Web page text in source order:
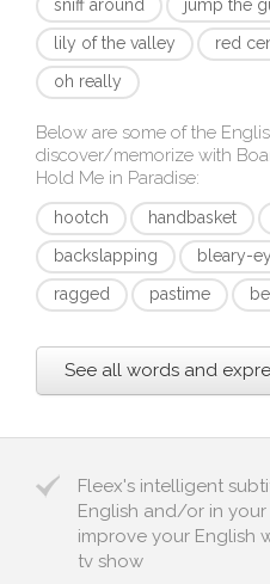
sniff around
jump the
lily of the valley
red
oh really
Below are some of the
discover/memorize with
Hold Me in Paradise:
hootch handbasket
backslapping
bleary-
ragged
pastime
See all words and
Fleex's intelligent
English and/or in
improve your English
tv show